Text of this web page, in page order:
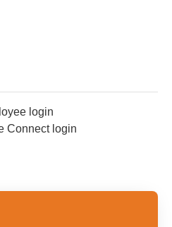
login
Connect login